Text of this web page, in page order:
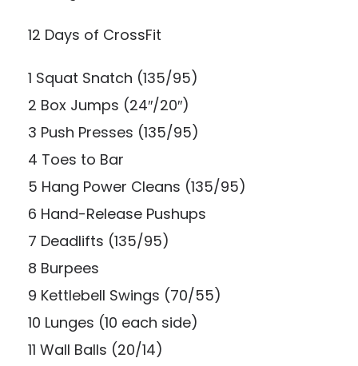
12 Days of CrossFit
1 Squat Snatch (135/95)
2 Box Jumps (24″/20″)
3 Push Presses (135/95)
4 Toes to Bar
5 Hang Power Cleans (135/95)
6 Hand-Release Pushups
7 Deadlifts (135/95)
8 Burpees
9 Kettlebell Swings (70/55)
10 Lunges (10 each side)
11 Wall Balls (20/14)